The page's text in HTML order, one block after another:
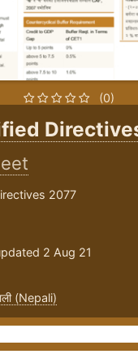
(0)
2077
2 Aug 21
(Nepali)